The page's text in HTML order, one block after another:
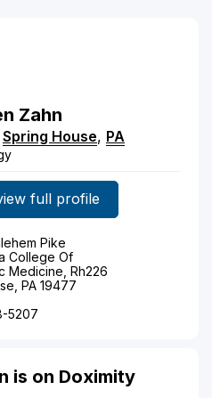
Zahn
Spring House, PA
full profile
Pike
College Of
Medicine, Rh226
PA 19477
5207
is on Doximity